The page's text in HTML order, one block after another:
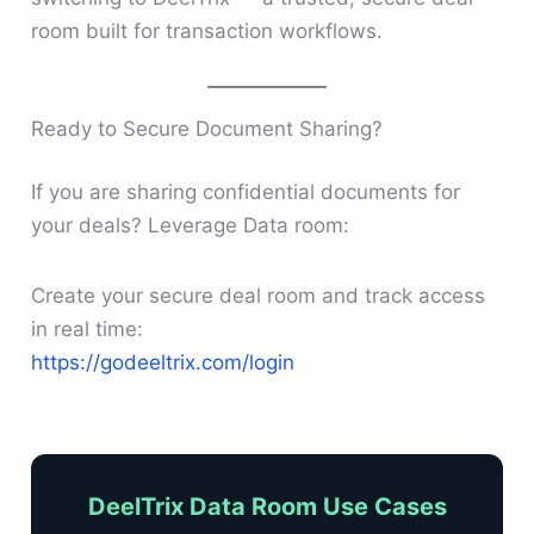
room built for transaction workflows.
Ready to Secure Document Sharing?
If you are sharing confidential documents for
your deals? Leverage Data room:
Create your secure deal room and track access
in real time:
https://godeeltrix.com/login
DeelTrix Data Room Use Cases